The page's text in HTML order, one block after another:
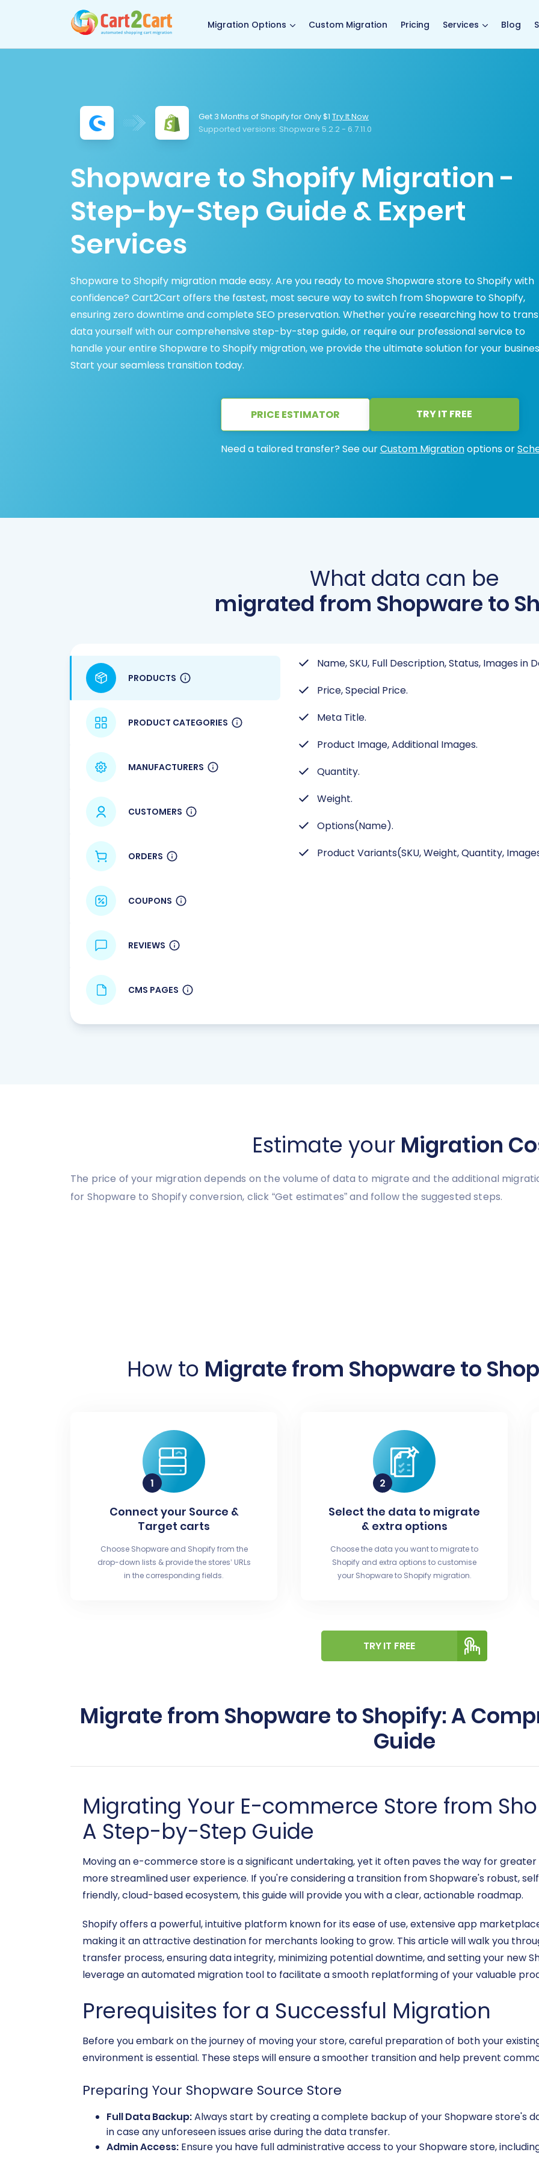
Migration Options Custom Migration Pricing Services Blog
Get 3 Months of Shopify for Only $1 Try It Now
Supported versions: Shopware 5.2.2 - 6.7.11.0
Shopware to Shopify Migration -
Step-by-Step Guide & Expert
Services
Shopware to Shopify migration made easy. Are you ready to move Shopware store to Shopify with
confidence? Cart2Cart offers the fastest, most secure way to switch from Shopware to Shopify,
ensuring zero downtime and complete SEO preservation. Whether you're researching how to
data yourself with our comprehensive step-by-step guide, or require our professional service to
handle your entire Shopware to Shopify migration, we provide the ultimate solution for your
Start your seamless transition today.
PRICE ESTIMATOR TRY IT FREE
Need a tailored transfer? See ourCustom Migrationoptions or
What data can be
migrated from Shopware to
PRODUCTS
PRODUCT CATEGORIES
MANUFACTURERS
CUSTOMERS
ORDERS
COUPONS
REVIEWS
CMS PAGES
Name, SKU, Full Description, Status, Images in
Price, Special Price.
Meta Title.
Product Image, Additional Images.
Quantity.
Weight.
Options(Name).
Product Variants(SKU, Weight, Quantity,
Estimate your Migration
The price of your migration depends on the volume of data to migrate and the additional
for Shopware to Shopify conversion, click “Get estimates” and follow the suggested steps.
How to Migrate from Shopware to
Connect your Source &
Target carts
Choose Shopware and Shopify from the
drop-down lists & provide the stores’ URLs
in the corresponding fields.
Select the data to migrate
& extra options
Choose the data you want to migrate to
Shopify and extra options to customise
your Shopware to Shopify migration.
TRY IT FREE
Migrate from Shopware to Shopify: A
Guide
Migrating Your E-commerce Store from
A Step-by-Step Guide
Moving an e-commerce store is a significant undertaking, yet it often paves the way for
more streamlined user experience. If you're considering a transition from Shopware's robust,
friendly, cloud-based ecosystem, this guide will provide you with a clear, actionable roadmap.
Shopify offers a powerful, intuitive platform known for its ease of use, extensive app
making it an attractive destination for merchants looking to grow. This article will walk you
transfer process, ensuring data integrity, minimizing potential downtime, and setting your new
leverage an automated migration tool to facilitate a smooth replatforming of your valuable
Prerequisites for a Successful Migration
Before you embark on the journey of moving your store, careful preparation of both your
environment is essential. These steps will ensure a smoother transition and help prevent
Preparing Your Shopware Source Store
Full Data Backup:Always start by creating a complete backup of your Shopware store's
in case any unforeseen issues arise during the data transfer.
Admin Access: Ensure you have full administrative access to your Shopware store,